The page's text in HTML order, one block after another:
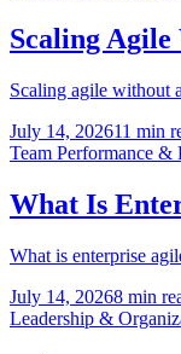
Scaling
Scaling agile without
July 14, 202611 min
Team Performance &
What Is
What is enterprise
July 14, 20268 min
Leadership &